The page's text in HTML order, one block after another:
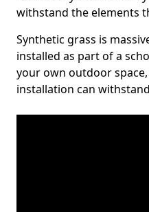
withstand the elements
Synthetic grass is
installed as part of a
your own outdoor
installation can